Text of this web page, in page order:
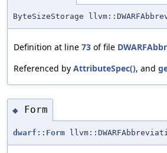
ByteSizeStorage
Definition at line 73 of file
Referenced by AttributeSpec(), and
◆ Form
dwarf::Form